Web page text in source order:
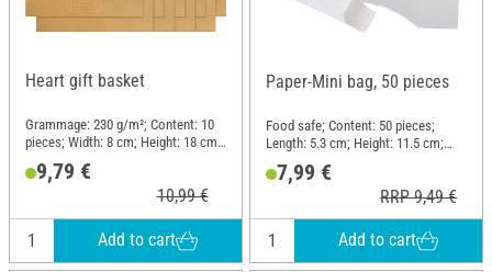
Heart gift basket
Grammage: 230 g/m²; Content: 10
pieces; Width: 8 cm; Height: 18 cm;
9,79 €
10,99 €
Add to cart
Paper-Mini bag, 50 pieces
Food safe; Content: 50 pieces;
Length: 5.3 cm; Height: 11.5 cm;
7,99 €
RRP 9,49 €
Add to cart